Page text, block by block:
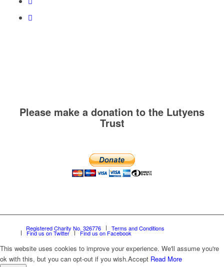
Please make a donation to the Lutyens
Trust
Registered Charity No. 326776 Terms and Conditions
Find us on Twitter Find us on Facebook
This website uses cookies to improve your experience. We'll assume you're
ok with this, but you can opt-out if you wish.Accept Read More